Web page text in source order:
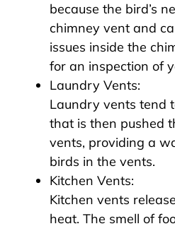
because the bird’s
chimney vent and
issues inside the
for an inspection of
Laundry Vents:
Laundry vents tend
that is then pushed
vents, providing a
birds in the vents.
Kitchen Vents:
Kitchen vents
heat. The smell of